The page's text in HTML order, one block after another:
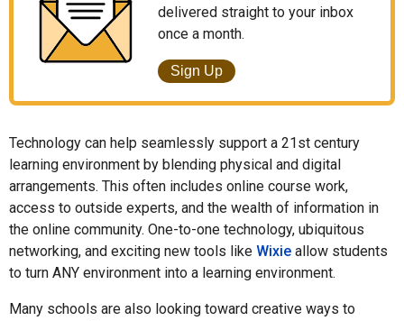
delivered straight to your inbox
once a month.
Sign Up
Technology can help seamlessly support a 21st century
learning environment by blending physical and digital
arrangements. This often includes online course work,
access to outside experts, and the wealth of information in
the online community. One-to-one technology, ubiquitous
networking, and exciting new tools like Wixie allow students
to turn ANY environment into a learning environment.
Many schools are also looking toward creative ways to